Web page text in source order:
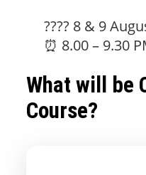
???? 8 & 9
⏰ 8.00 – 9.30
What will be
Course?